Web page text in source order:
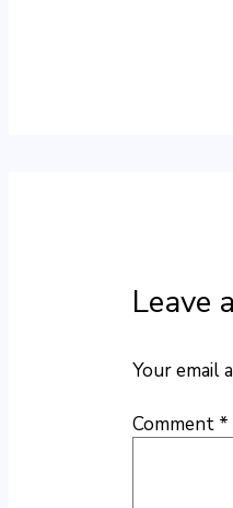
Leave
Your email
Comment *